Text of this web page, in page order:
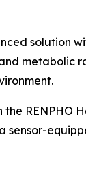
solution
metabolic
RENPHO
sensor-